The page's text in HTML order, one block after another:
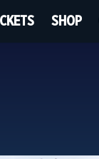
SHOP